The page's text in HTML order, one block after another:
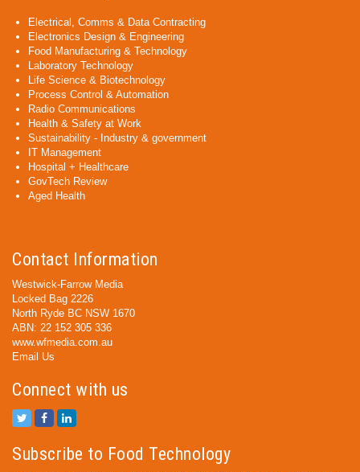
Electrical, Comms & Data Contracting
Electronics Design & Engineering
Food Manufacturing & Technology
Laboratory Technology
Life Science & Biotechnology
Process Control & Automation
Radio Communications
Health & Safety at Work
Sustainability - Industry & government
IT Management
Hospital + Healthcare
GovTech Review
Aged Health
Contact Information
Westwick-Farrow Media
Locked Bag 2226
North Ryde BC NSW 1670
ABN: 22 152 305 336
www.wfmedia.com.au
Email Us
Connect with us
Subscribe to Food Technology